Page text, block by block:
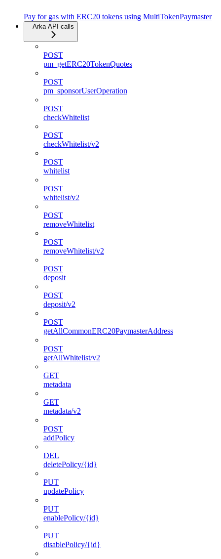
Pay for gas with ERC20 tokens using MultiTokenPaymaster
Arka API calls
POST
pm_getERC20TokenQuotes
POST
pm_sponsorUserOperation
POST
checkWhitelist
POST
checkWhitelist/v2
POST
whitelist
POST
whitelist/v2
POST
removeWhitelist
POST
removeWhitelist/v2
POST
deposit
POST
deposit/v2
POST
getAllCommonERC20PaymasterAddress
POST
getAllWhitelist/v2
GET
metadata
GET
metadata/v2
POST
addPolicy
DEL
deletePolicy/{id}
PUT
updatePolicy
PUT
enablePolicy/{id}
PUT
disablePolicy/{id}